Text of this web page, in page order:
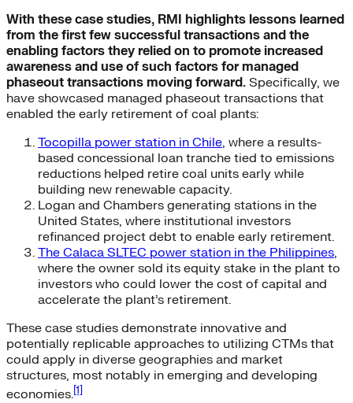
With these case studies, RMI highlights lessons learned
from the first few successful transactions and the
enabling factors they relied on to promote increased
awareness and use of such factors for managed
phaseout transactions moving forward. Specifically, we
have showcased managed phaseout transactions that
enabled the early retirement of coal plants:
Tocopilla power station in Chile, where a results-
based concessional loan tranche tied to emissions
reductions helped retire coal units early while
building new renewable capacity.
Logan and Chambers generating stations in the
United States, where institutional investors
refinanced project debt to enable early retirement.
The Calaca SLTEC power station in the Philippines,
where the owner sold its equity stake in the plant to
investors who could lower the cost of capital and
accelerate the plant’s retirement.
These case studies demonstrate innovative and
potentially replicable approaches to utilizing CTMs that
could apply in diverse geographies and market
structures, most notably in emerging and developing
economies.[1]